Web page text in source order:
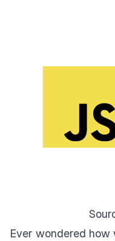
Ever wondered